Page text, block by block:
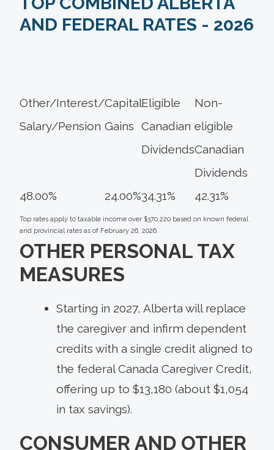
AND FEDERAL RATES - 2026
Other/Interest/
Salary/Pension
Capital
Gains
Eligible
Canadian
Dividends
Non-
eligible
Canadian
Dividends
48.00%
24.00%34.31% 42.31%
Top rates apply to taxable income over $370,220 based on known federal
and provincial rates as of February 26, 2026.
OTHER PERSONAL TAX
MEASURES
Starting in 2027, Alberta will replace
the caregiver and infirm dependent
credits with a single credit aligned to
the federal Canada Caregiver Credit,
offering up to $13,180 (about $1,054
in tax savings).
CONSUMER AND OTHER